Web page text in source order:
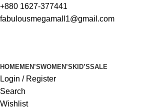
+880 1627-377441
fabulousmegamall1@gmail.com
HOME MEN’SWOMEN’S KID’SSALE
Login / Register
Search
Wishlist